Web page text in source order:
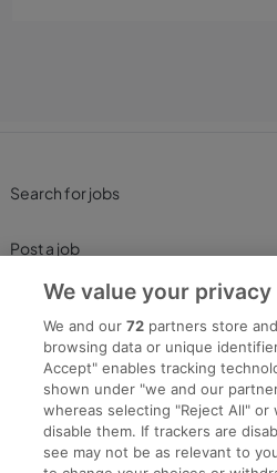
Search for jobs
Post a job
Advice Centre
Executive Jobs
Part of
We value your privacy
We and our72 partners store
browsing data or unique
Accept" enables tracking
shown under "we and our
whereas selecting "Reject All"
disable them. If trackers are
see may not be as relevant to